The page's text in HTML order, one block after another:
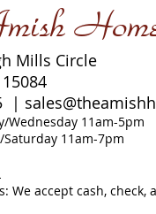
Mills Circle
|
Wednesday 11am-5pm
11am-7pm
We accept cash,